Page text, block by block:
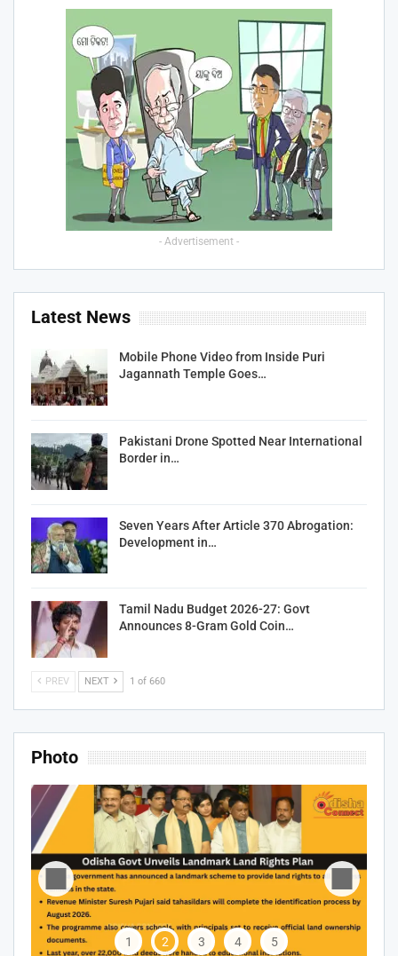
- Advertisement -
Latest News
Mobile Phone Video from Inside Puri
Jagannath Temple Goes…
Pakistani Drone Spotted Near International
Border in…
Seven Years After Article 370 Abrogation:
Development in…
Tamil Nadu Budget 2026-27: Govt
Announces 8-Gram Gold Coin…
PREV NEXT 1 of 660
Photo
1 2 3 4 5